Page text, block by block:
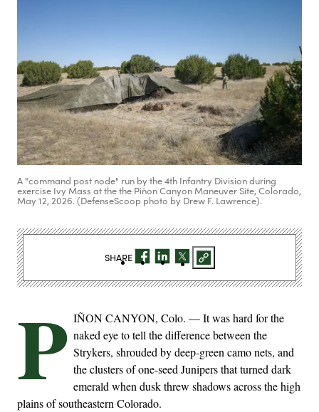
A "command post node" run by the 4th Infantry Division during
exercise Ivy Mass at the the Piñon Canyon Maneuver Site, Colorado,
May 12, 2026. (DefenseScoop photo by Drew F. Lawrence).
P IÑON CANYON, Colo. — It was hard for the
naked eye to tell the difference between the
Strykers, shrouded by deep-green camo nets, and
the clusters of one-seed Junipers that turned dark
emerald when dusk threw shadows across the high
plains of southeastern Colorado.
SHARE